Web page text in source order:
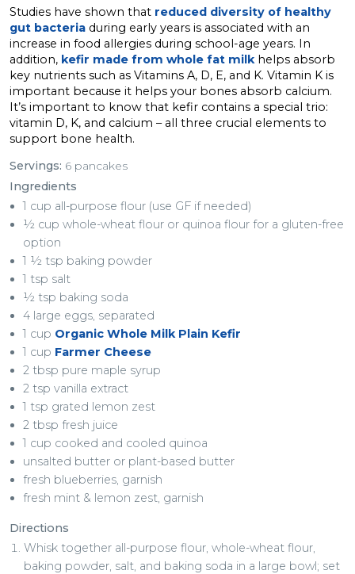
Studies have shown that reduced diversity of healthy
gut bacteria during early years is associated with an
increase in food allergies during school-age years. In
addition, kefir made from whole fat milkhelps absorb
key nutrients such as Vitamins A, D, E, and K. Vitamin K is
important because it helps your bones absorb calcium.
It’s important to know that kefir contains a special trio:
vitamin D, K, and calcium – all three crucial elements to
support bone health.
Servings: 6 pancakes
Ingredients
1 cup all-purpose flour (use GF if needed)
½ cup whole-wheat flour or quinoa flour for a gluten-free
option
1 ½ tsp baking powder
1 tsp salt
½ tsp baking soda
4 large eggs, separated
1 cup Organic Whole Milk Plain Kefir
1 cup Farmer Cheese
2 tbsp pure maple syrup
2 tsp vanilla extract
1 tsp grated lemon zest
2 tbsp fresh juice
1 cup cooked and cooled quinoa
unsalted butter or plant-based butter
fresh blueberries, garnish
fresh mint & lemon zest, garnish
Directions
Whisk together all-purpose flour, whole-wheat flour,
baking powder, salt, and baking soda in a large bowl; set